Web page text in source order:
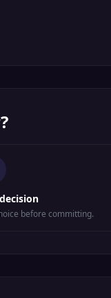
before committing.